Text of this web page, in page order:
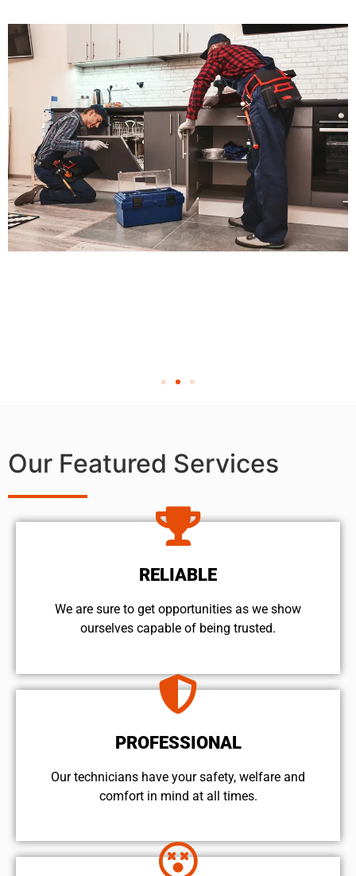
Our Featured Services
RELIABLE
We are sure to get opportunities as we show
ourselves capable of being trusted.
PROFESSIONAL
Our technicians have your safety, welfare and
comfort ​in mind at all times.